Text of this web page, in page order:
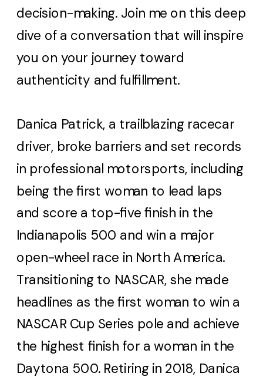
decision-making. Join me on this deep
dive of a conversation that will inspire
you on your journey toward
authenticity and fulfillment.
Danica Patrick, a trailblazing racecar
driver, broke barriers and set records
in professional motorsports, including
being the first woman to lead laps
and score a top-five finish in the
Indianapolis 500 and win a major
open-wheel race in North America.
Transitioning to NASCAR, she made
headlines as the first woman to win a
NASCAR Cup Series pole and achieve
the highest finish for a woman in the
Daytona 500. Retiring in 2018, Danica